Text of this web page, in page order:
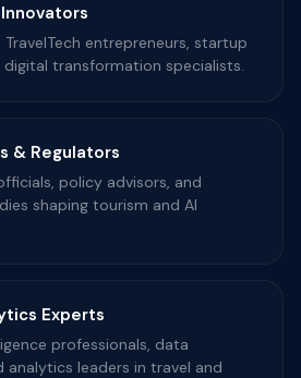
TravelTech entrepreneurs, startup
digital transformation specialists.
& Regulators
policy advisors, and
shaping tourism and AI
Experts
professionals, data
analytics leaders in travel and